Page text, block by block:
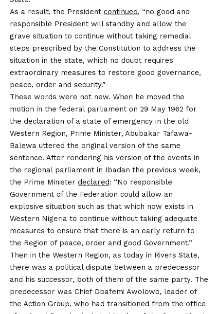
As a result, the President continued, “no good and
responsible President will standby and allow the
grave situation to continue without taking remedial
steps prescribed by the Constitution to address the
situation in the state, which no doubt requires
extraordinary measures to restore good governance,
peace, order and security.”
These words were not new. When he moved the
motion in the federal parliament on 29 May 1962 for
the declaration of a state of emergency in the old
Western Region, Prime Minister, Abubakar Tafawa-
Balewa uttered the original version of the same
sentence. After rendering his version of the events in
the regional parliament in Ibadan the previous week,
the Prime Minister declared: “No responsible
Government of the Federation could allow an
explosive situation such as that which now exists in
Western Nigeria to continue without taking adequate
measures to ensure that there is an early return to
the Region of peace, order and good Government.”
Then in the Western Region, as today in Rivers State,
there was a political dispute between a predecessor
and his successor, both of them of the same party. The
predecessor was Chief Obafemi Awolowo, leader of
the Action Group, who had transitioned from the office